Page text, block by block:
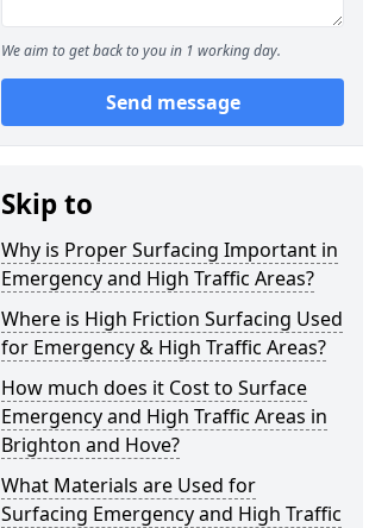
We aim to get back to you in 1 working day.
Send message
Skip to
Why is Proper Surfacing Important in
Emergency and High Traffic Areas?
Where is High Friction Surfacing Used
for Emergency & High Traffic Areas?
How much does it Cost to Surface
Emergency and High Traffic Areas in
Brighton and Hove?
What Materials are Used for
Surfacing Emergency and High Traffic